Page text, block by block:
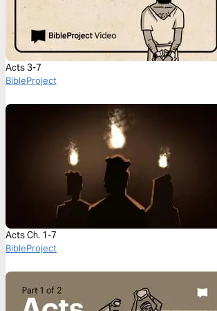
Acts 3-7
BibleProject
Acts Ch. 1-7
BibleProject